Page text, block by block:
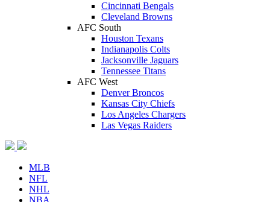
Cincinnati Bengals
Cleveland Browns
AFC South
Houston Texans
Indianapolis Colts
Jacksonville Jaguars
Tennessee Titans
AFC West
Denver Broncos
Kansas City Chiefs
Los Angeles Chargers
Las Vegas Raiders
MLB
NFL
NHL
NBA